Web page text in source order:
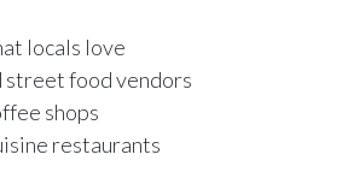
locals love
street food vendors
shops
restaurants